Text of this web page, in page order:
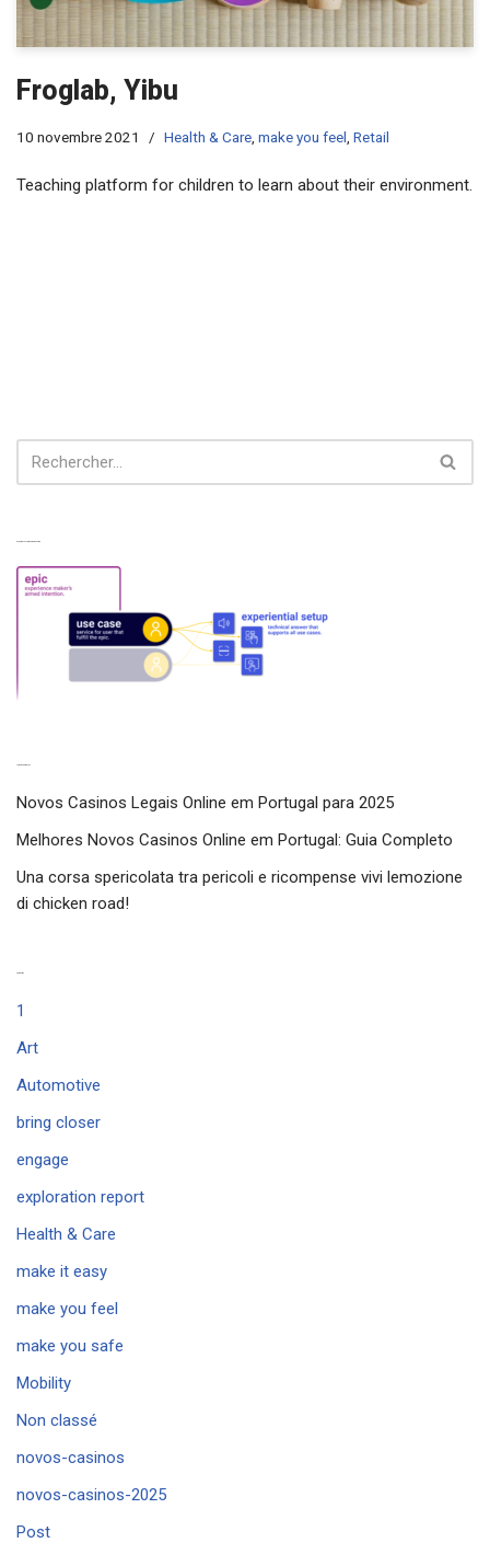
Froglab, Yibu
10 novembre 2021 Health & Care make you feel Retail
Teaching platform for children to learn about their environment.
Novos Casinos Legais Online em Portugal para 2025
Melhores Novos Casinos Online em Portugal: Guia Completo
Una corsa spericolata tra pericoli e ricompense vivi lemozione
di chicken road!
1
Art
Automotive
bring closer
engage
exploration report
Health & Care
make it easy
make you feel
make you safe
Mobility
Non classé
novos-casinos
novos-casinos-2025
Post